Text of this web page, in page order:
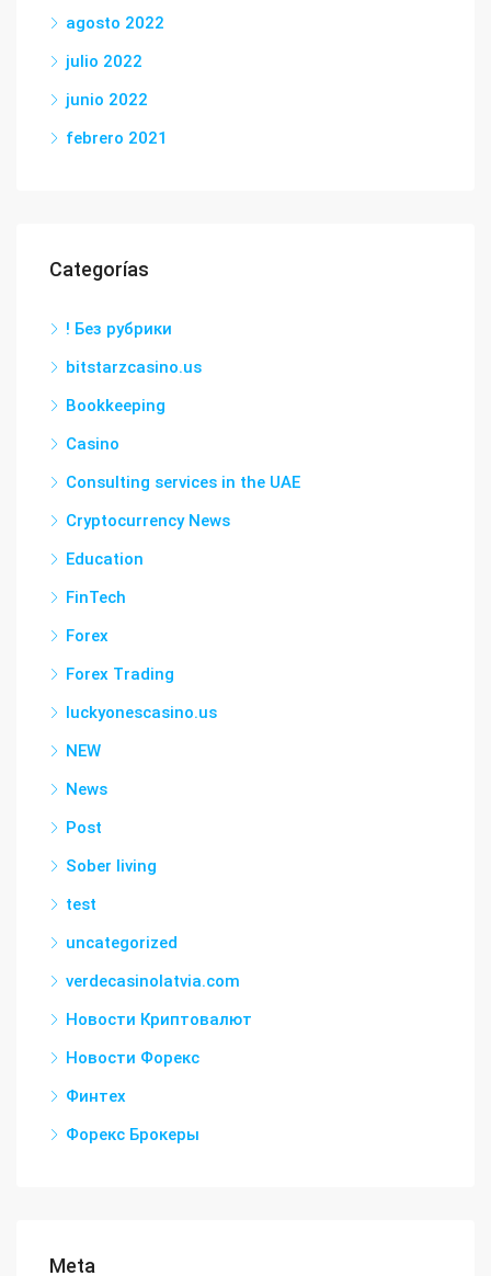
agosto 2022
julio 2022
junio 2022
febrero 2021
Categorías
! Без рубрики
bitstarzcasino.us
Bookkeeping
Casino
Consulting services in the UAE
Cryptocurrency News
Education
FinTech
Forex
Forex Trading
luckyonescasino.us
NEW
News
Post
Sober living
test
uncategorized
verdecasinolatvia.com
Новости Криптовалют
Новости Форекс
Финтех
Форекс Брокеры
Meta